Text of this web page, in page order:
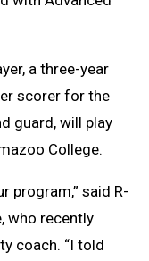
a three-year
scorer for the
guard, will play
College.
program,” said R-
who recently
coach. “I told